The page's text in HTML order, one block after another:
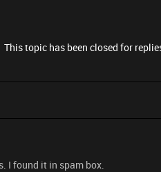
This topic has been closed for
I found it in spam box.